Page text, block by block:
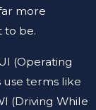
more
to be.
(Operating
terms like
(Driving While